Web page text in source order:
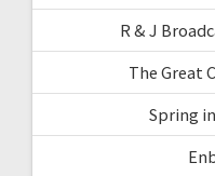
R & J
The Great
Spring